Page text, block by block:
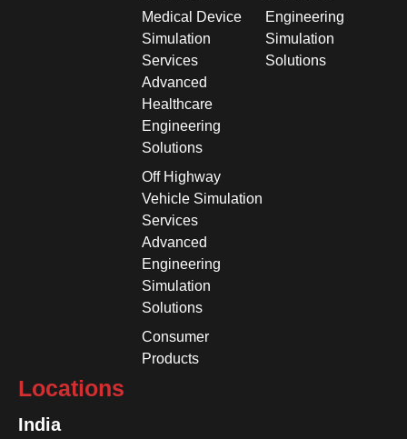
Medical Device
Simulation
Services
Advanced
Healthcare
Engineering
Solutions
Off Highway
Vehicle Simulation
Services
Advanced
Engineering
Simulation
Solutions
Consumer
Products
Engineering
Simulation
Solutions
Locations
India